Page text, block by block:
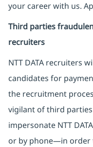
your career with us.
Third parties
recruiters
NTT DATA recruiters
candidates for
the recruitment
vigilant of third parties
impersonate NTT
or by phone—in order